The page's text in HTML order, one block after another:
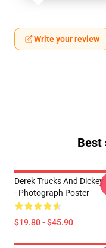
Write your review
Best
Derek Trucks And
- Photograph Poster
$19.80 - $45.90